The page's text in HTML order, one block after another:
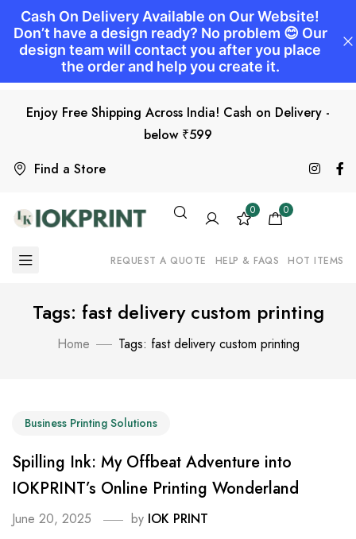
Find a Store
Enjoy Free Shipping Across India! Cash on Delivery -
below ₹599
0 0
REQUEST A QUOTE HELP & FAQS HOT ITEMS
Tags: fast delivery custom printing
Home Tags: fast delivery custom printing
Business Printing Solutions
Spilling Ink: My Offbeat Adventure into
IOKPRINT’s Online Printing Wonderland
June 20, 2025 by IOK PRINT